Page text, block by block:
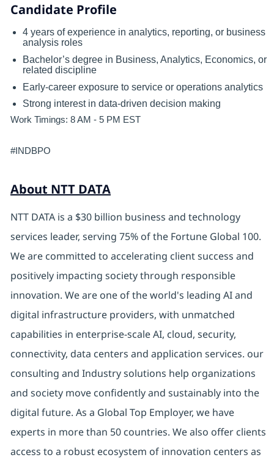
Candidate Profile
4 years of experience in analytics, reporting, or business
analysis roles
Bachelor’s degree in Business, Analytics, Economics, or
related discipline
Early-career exposure to service or operations analytics
Strong interest in data-driven decision making
Work Timings: 8 AM - 5 PM EST
#INDBPO
About NTT DATA
NTT DATA is a $30 billion business and technology
services leader, serving 75% of the Fortune Global 100.
We are committed to accelerating client success and
positively impacting society through responsible
innovation. We are one of the world's leading AI and
digital infrastructure providers, with unmatched
capabilities in enterprise-scale AI, cloud, security,
connectivity, data centers and application services. our
consulting and Industry solutions help organizations
and society move confidently and sustainably into the
digital future. As a Global Top Employer, we have
experts in more than 50 countries. We also offer clients
access to a robust ecosystem of innovation centers as